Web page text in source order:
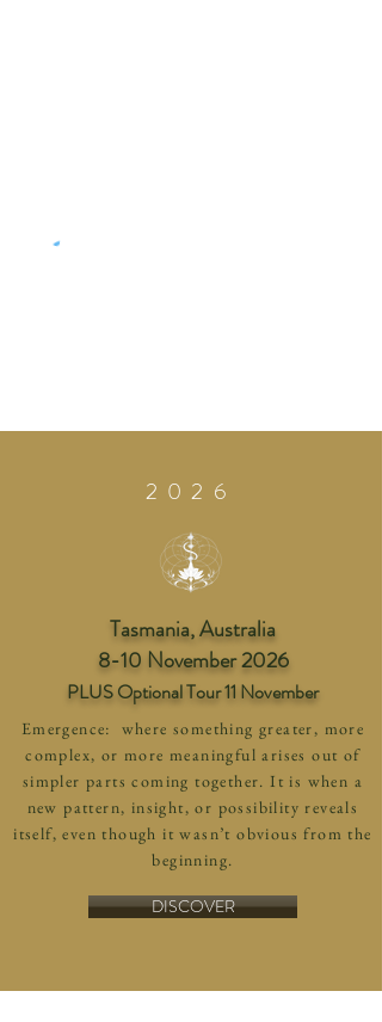
2026
Tasmania, Australia
8-10 November 2026
PLUS Optional Tour 11 November
Emergence: where something greater, more
complex, or more meaningful arises out of
simpler parts coming together. It is when a
new pattern, insight, or possibility reveals
itself, even though it wasn’t obvious from the
beginning.
DISCOVER